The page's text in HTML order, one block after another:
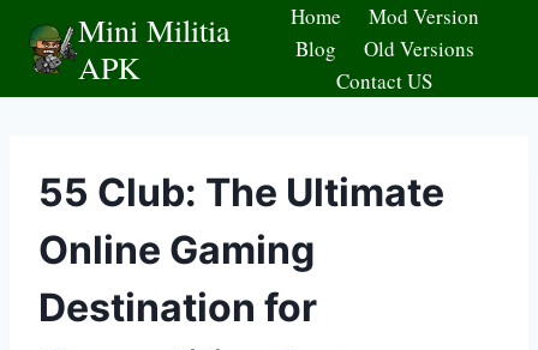
content
Mini Militia
APK
Home
Mod Version
Blog
Old Versions
Contact US
55 Club: The Ultimate
Online Gaming
Destination for